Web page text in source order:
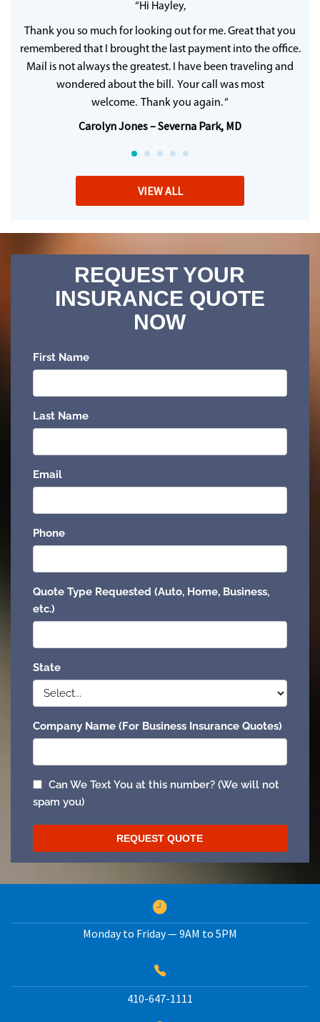
“Hi Hayley,
Thank you so much for looking out for me. Great that you
remembered that I brought the last payment into the office.
Mail is not always the greatest. I have been traveling and
wondered about the bill. Your call was most
welcome. Thank you again. “
Carolyn Jones – Severna Park, MD
VIEW ALL
Monday to Friday — 9AM to 5PM
410-647-1111